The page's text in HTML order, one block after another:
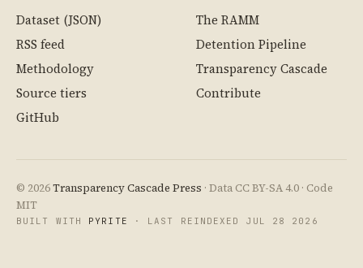
Dataset (JSON)
RSS feed
Methodology
Source tiers
GitHub
The RAMM
Detention Pipeline
Transparency Cascade
Contribute
© 2026Transparency Cascade Press · Data CC BY-SA 4.0 · Code
MIT
BUILT WITH PYRITE · LAST REINDEXED JUL 28 2026